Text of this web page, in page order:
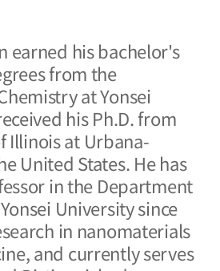
earned his bachelor's
from the
at Yonsei
his Ph.D. from
Illinois at Urbana-
United States. He has
in the Department
University since
in nanomaterials
and currently serves